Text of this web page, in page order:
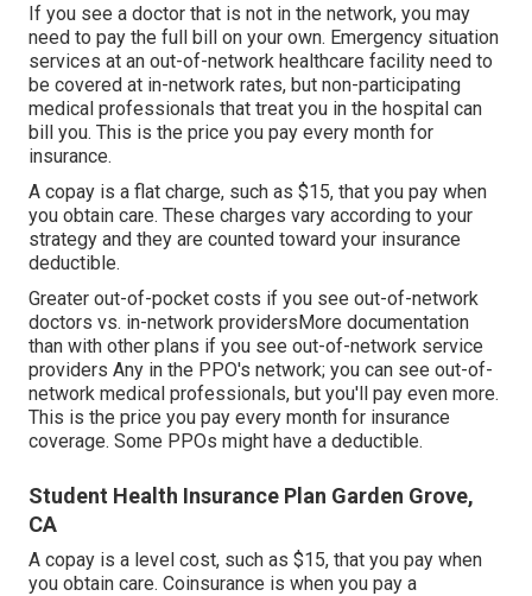
If you see a doctor that is not in the network, you may
need to pay the full bill on your own. Emergency situation
services at an out-of-network healthcare facility need to
be covered at in-network rates, but non-participating
medical professionals that treat you in the hospital can
bill you. This is the price you pay every month for
insurance.
A copay is a flat charge, such as $15, that you pay when
you obtain care. These charges vary according to your
strategy and they are counted toward your insurance
deductible.
Greater out-of-pocket costs if you see out-of-network
doctors vs. in-network providersMore documentation
than with other plans if you see out-of-network service
providers Any in the PPO's network; you can see out-of-
network medical professionals, but you'll pay even more.
This is the price you pay every month for insurance
coverage. Some PPOs might have a deductible.
Student Health Insurance Plan Garden Grove,
CA
A copay is a level cost, such as $15, that you pay when
you obtain care. Coinsurance is when you pay a